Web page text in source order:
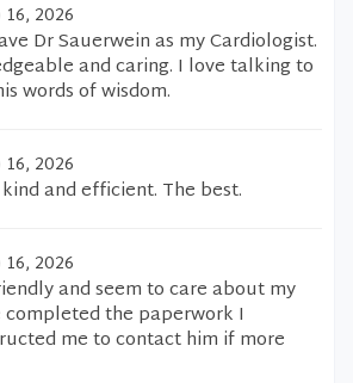
16, 2026
Dr Sauerwein as my Cardiologist.
and caring. I love talking to
words of wisdom.
16, 2026
and efficient. The best.
16, 2026
and seem to care about my
completed the paperwork I
me to contact him if more